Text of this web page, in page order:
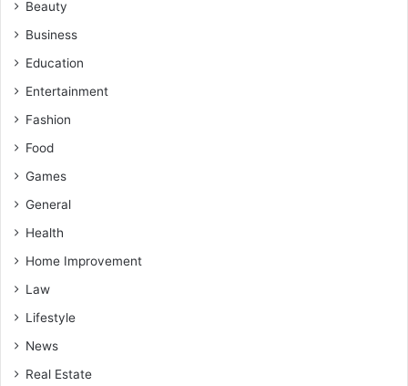
Beauty
Business
Education
Entertainment
Fashion
Food
Games
General
Health
Home Improvement
Law
Lifestyle
News
Real Estate